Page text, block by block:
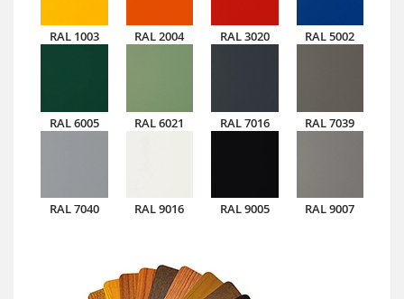
RAL 1003 RAL 2004 RAL 3020 RAL 5002
RAL 6005 RAL 6021 RAL 7016 RAL 7039
RAL 7040 RAL 9016 RAL 9005 RAL 9007